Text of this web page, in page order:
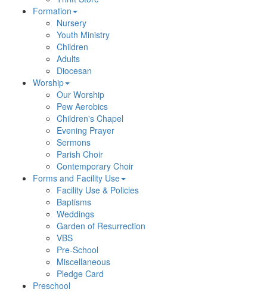
Formation
Nursery
Youth Ministry
Children
Adults
Diocesan
Worship
Our Worship
Pew Aerobics
Children's Chapel
Evening Prayer
Sermons
Parish Choir
Contemporary Choir
Forms and Facility Use
Facility Use & Policies
Baptisms
Weddings
Garden of Resurrection
VBS
Pre-School
Miscellaneous
Pledge Card
Preschool